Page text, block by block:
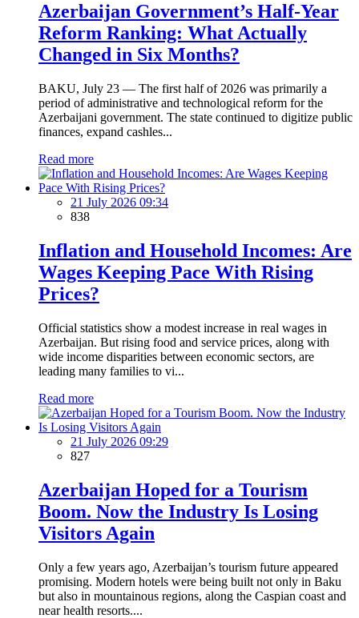
Azerbaijan Government’s Half-Year
Reform Ranking: What Actually
Changed in Six Months?
BAKU, July 23 — The first half of 2026 was primarily a
period of administrative and technological reform for the
Azerbaijani government. The state continued to digitize public
finances, expand cashles...
Read more
21 July 2026 09:34
838
Inflation and Household Incomes: Are
Wages Keeping Pace With Rising
Prices?
Official statistics show a modest increase in real wages in
Azerbaijan. But rising food and service prices, along with
wide income disparities between economic sectors, are
leading many families to vi...
Read more
21 July 2026 09:29
827
Azerbaijan Hoped for a Tourism
Boom. Now the Industry Is Losing
Visitors Again
Only a few years ago, Azerbaijan’s tourism future appeared
promising. Modern hotels were being built not only in Baku
but also in mountainous regions, along the Caspian coast and
near health resorts....